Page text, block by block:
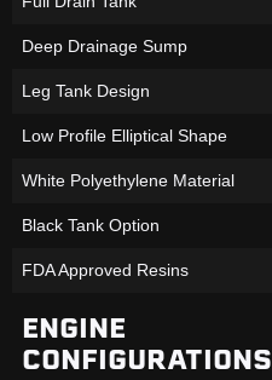
Deep Drainage Sump
Leg Tank Design
Low Profile Elliptical Shape
White Polyethylene Material
Black Tank Option
FDA Approved Resins
ENGINE
CONFIGURATIONS